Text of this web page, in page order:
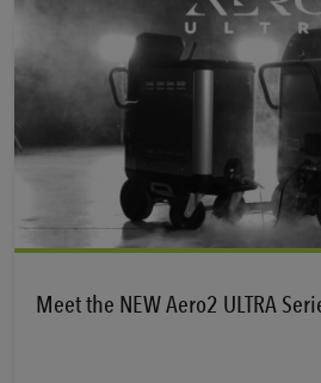
Meet the NEW Aero2 ULTRA
Learn More